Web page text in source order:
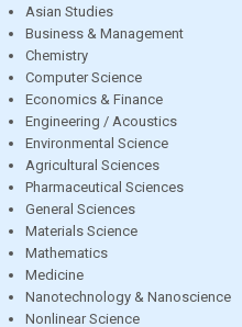
Asian Studies
Business & Management
Chemistry
Computer Science
Economics & Finance
Engineering / Acoustics
Environmental Science
Agricultural Sciences
Pharmaceutical Sciences
General Sciences
Materials Science
Mathematics
Medicine
Nanotechnology & Nanoscience
Nonlinear Science